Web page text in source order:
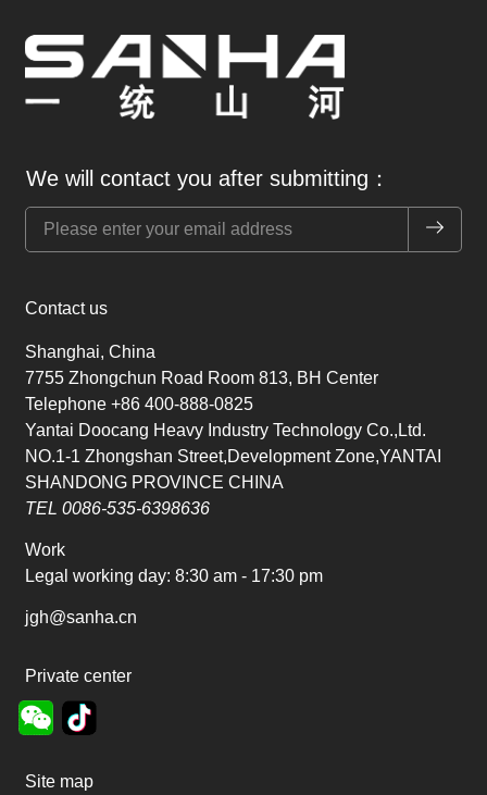
We will contact you after submitting：
提交
Contact us
Shanghai, China
7755 Zhongchun Road Room 813, BH Center
Telephone +86 400-888-0825
Yantai Doocang Heavy Industry Technology Co.,Ltd.
NO.1-1 Zhongshan Street,Development Zone,YANTAI
SHANDONG PROVINCE CHINA
TEL 0086-535-6398636
Work
Legal working day: 8:30 am - 17:30 pm
jgh@sanha.cn
Private center
Site map